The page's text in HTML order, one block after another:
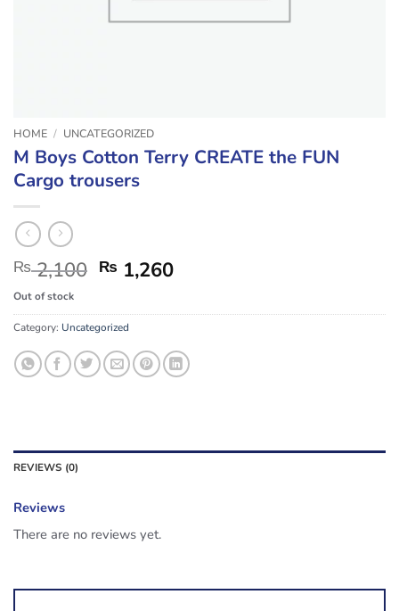
HOME / UNCATEGORIZED
M Boys Cotton Terry CREATE the FUN
Cargo trousers
₨2,100 Original
was:
₨ 2,100.
₨ 1,260Current
is:
Out of stock
Category: Uncategorized
REVIEWS (0)
Reviews
There are no reviews yet.